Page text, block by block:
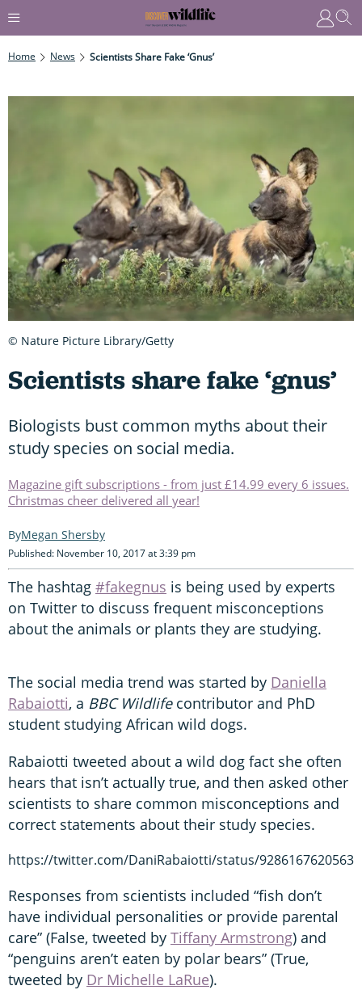
Home News Scientists Share Fake ‘gnus’
Scientists share fake ‘gnus’
Biologists bust common myths about their
study species on social media.
Magazine gift subscriptions - from just £14.99 every 6 issues.
Christmas cheer delivered all year!
Megan Shersby
Published: November 10, 2017 at 3:39 pm
The hashtag #fakegnus is being used by experts
on Twitter to discuss frequent misconceptions
about the animals or plants they are studying.
The social media trend was started by Daniella
Rabaiotti, a BBC Wildlifecontributor and PhD
student studying African wild dogs.
Rabaiotti tweeted about a wild dog fact she often
hears that isn’t actually true, and then asked other
scientists to share common misconceptions and
correct statements about their study species.
https://twitter.com/DaniRabaiotti/status/
Responses from scientists included “fish don’t
have individual personalities or provide parental
care” (False, tweeted by Tiffany Armstrong) and
“penguins aren’t eaten by polar bears” (True,
tweeted by Dr Michelle LaRue).
© Nature Picture Library/Getty